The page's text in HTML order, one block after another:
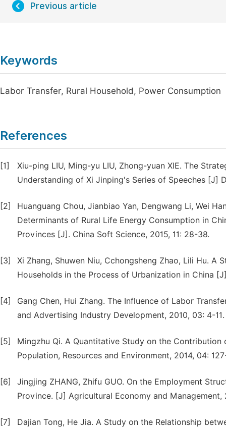
Previous article
Keywords
Labor Transfer, Rural Household, Power Consumption
References
[1]
Xiu-ping LIU, Ming-yu LIU, Zhong-yuan XIE. The
Understanding of Xi Jinping's Series of Speeches [J]
[2]
Huanguang Chou, Jianbiao Yan, Dengwang Li, Wei
Determinants of Rural Life Energy Consumption in
Provinces [J]. China Soft Science, 2015, 11: 28-38.
[3]
Xi Zhang, Shuwen Niu, Cchongsheng Zhao, Lili Hu.
Households in the Process of Urbanization in China
[4]
Gang Chen, Hui Zhang. The Influence of Labor
and Advertising Industry Development, 2010, 03: 4-11.
[5]
Mingzhu Qi. A Quantitative Study on the
Population, Resources and Environment, 2014, 04:
[6]
Jingjing ZHANG, Zhifu GUO. On the Employment
Province. [J] Agricultural Economy and Management,
[7]
Dajian Tong, He Jia. A Study on the Relationship